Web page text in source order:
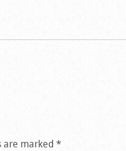
are marked*